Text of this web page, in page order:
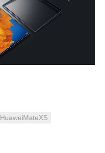
HuaweiMateXS